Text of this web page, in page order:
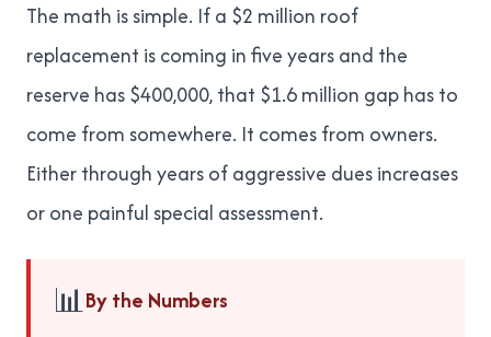
The math is simple. If a $2 million roof
replacement is coming in five years and the
reserve has $400,000, that $1.6 million gap has to
come from somewhere. It comes from owners.
Either through years of aggressive dues increases
or one painful special assessment.
📊By the Numbers